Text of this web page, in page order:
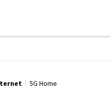
5G Home